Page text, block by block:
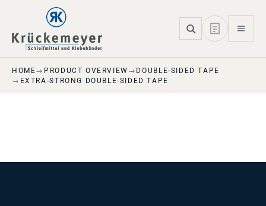
Skip to main navigation
Skip to main content
Skip to page footer
HOME PRODUCT OVERVIEW
DOUBLE-SIDED TAPE
EXTRA-STRONG DOUBLE-SIDED TAPE